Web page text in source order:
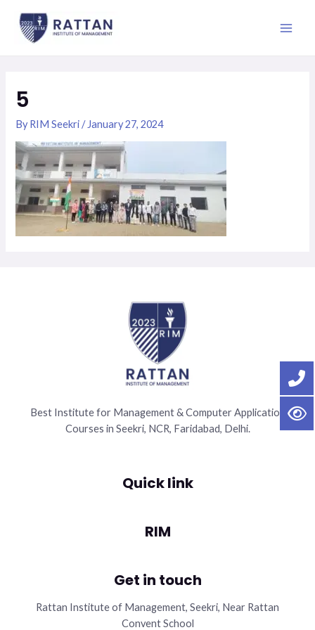
content
5
ByRIM Seekri/ January 27, 2024
Best Institute for Management & Computer Application
Courses in Seekri, NCR, Faridabad, Delhi.
Quick link
RIM
Get in touch
Rattan Institute of Management, Seekri, Near Rattan
Convent School